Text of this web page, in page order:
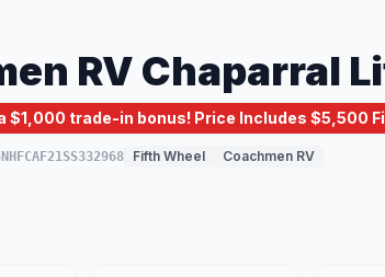
RV Chaparral
trade-in bonus! Price Includes $5,500
Fifth Wheel Coachmen RV